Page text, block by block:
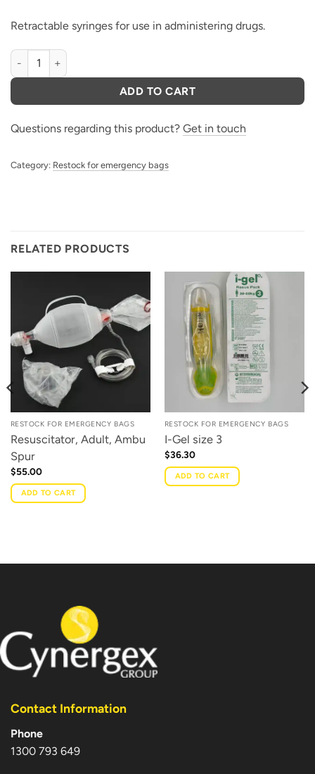
Retractable syringes for use in administering drugs.
Vanish Point Retractable Syringe/Needle x 1 quantity
ADD TO CART
Questions regarding this product? Get in touch
Category: Restock for emergency bags
RELATED PRODUCTS
RESTOCK FOR EMERGENCY BAGS
Resuscitator, Adult, Ambu
Spur
$55.00
ADD TO CART
RESTOCK FOR EMERGENCY BAGS
I-Gel size 3
$36.30
ADD TO CART
Contact Information
Phone
1300 793 649